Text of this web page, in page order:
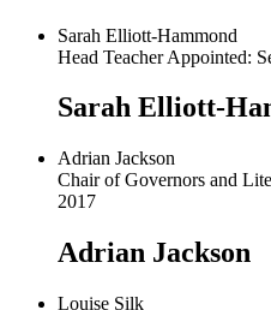
Sarah Elliott-Hammond
Head Teacher Appointed:
Sarah Elliott-
Adrian Jackson
Chair of Governors and
2017
Adrian Jackson
Louise Silk